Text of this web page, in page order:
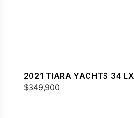
2021 TIARA YACHTS 34 LX
$349,900